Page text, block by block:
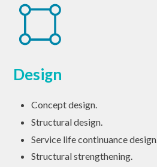
Design
Concept design.
Structural design.
Service life continuance design.
Structural strengthening.